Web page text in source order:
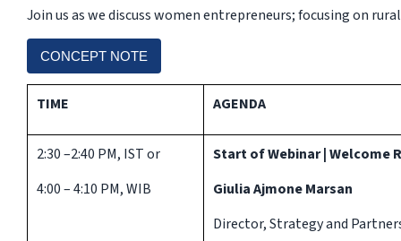
Join us as we discuss women entrepreneurs; focusing on
CONCEPT NOTE
TIME AGENDA
2:30 –2:40 PM, IST or
4:00 – 4:10 PM, WIB
Start of Webinar | Welcome
Giulia Ajmone Marsan
Director, Strategy and